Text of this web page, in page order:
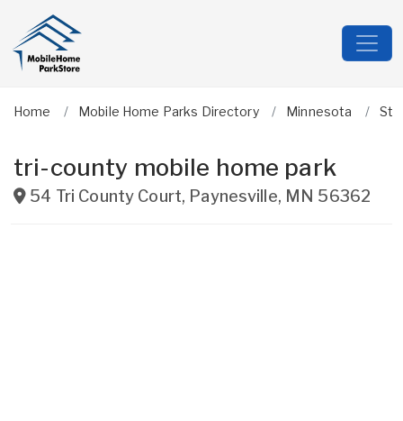
Home Mobile Home Parks Directory Minnesota
tri-county mobile home park
54 Tri County Court, Paynesville, MN 56362